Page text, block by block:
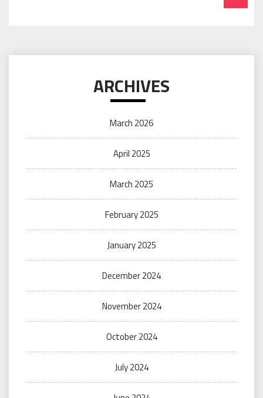
ARCHIVES
March 2026
April 2025
March 2025
February 2025
January 2025
December 2024
November 2024
October 2024
July 2024